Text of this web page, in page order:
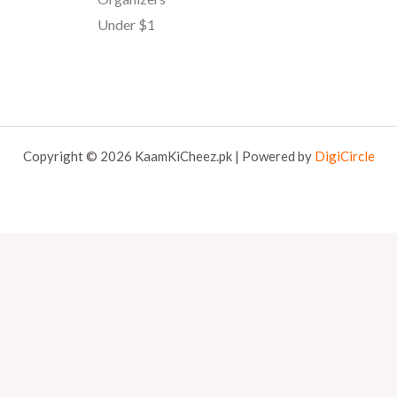
Under $1
Copyright © 2026 KaamKiCheez.pk | Powered by DigiCircle